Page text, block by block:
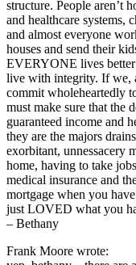
structure. People aren’t
and healthcare
and almost everyone
houses and send their
EVERYONE lives
live with integrity. If we,
commit wholeheartedly
must make sure that the
guaranteed income and
they are the majors
exorbitant, unnessacery
home, having to take
medical insurance and
mortgage when you
just LOVED what you
– Bethany
Frank Moore wrote: